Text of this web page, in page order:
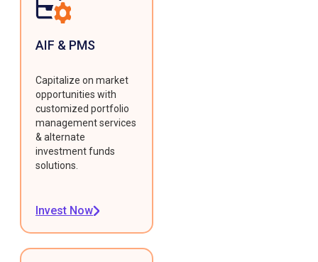
AIF & PMS
Capitalize on market
opportunities with
customized portfolio
management services
& alternate
investment funds
solutions.
Invest Now